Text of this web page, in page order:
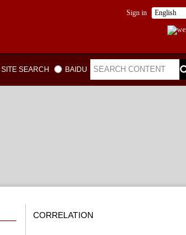
Sign in English
SITE SEARCH BAIDU
CORRELATION